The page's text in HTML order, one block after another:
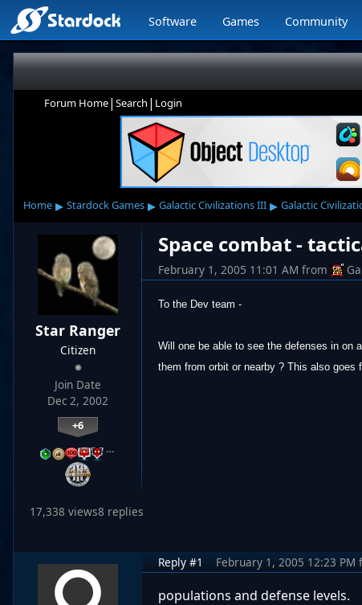
Software Games Community
Forum Home| Search | Login
Home ▸ Stardock Games ▸ Galactic Civilizations III ▸ Galactic
Star Ranger
Citizen
Join Date
Dec 2, 2002
+6
…
Space combat -
February 1, 2005 11:01 AM from
To the Dev team -
Will one be able to see the defenses in on
them from orbit or nearby ? This also goes
17,338 views8 replies
Reply #1 February 1, 2005 12:23 PM
populations and defense levels.